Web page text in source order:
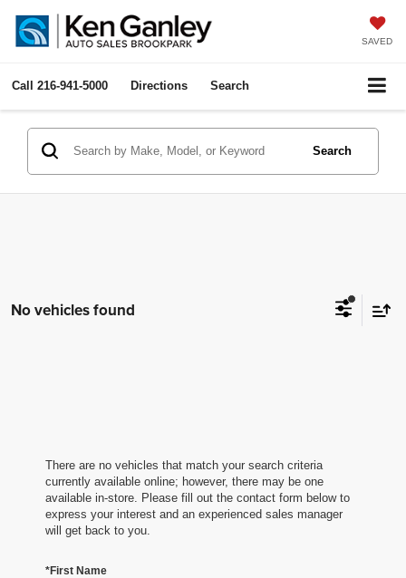
SAVED
Call 216-941-5000 Directions Search
Search
No vehicles found
There are no vehicles that match your search criteria
currently available online; however, there may be one
available in-store. Please fill out the contact form below to
express your interest and an experienced sales manager
will get back to you.
*First Name